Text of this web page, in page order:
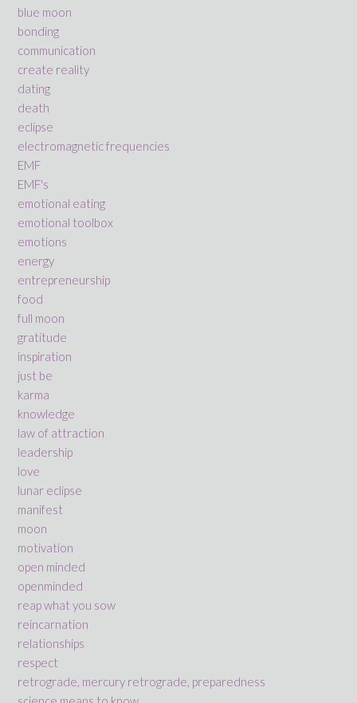
blue moon
bonding
communication
create reality
dating
death
eclipse
electromagnetic frequencies
EMF
EMF's
emotional eating
emotional toolbox
emotions
energy
entrepreneurship
food
full moon
gratitude
inspiration
just be
karma
knowledge
law of attraction
leadership
love
lunar eclipse
manifest
moon
motivation
open minded
openminded
reap what you sow
reincarnation
relationships
respect
retrograde, mercury retrograde, preparedness